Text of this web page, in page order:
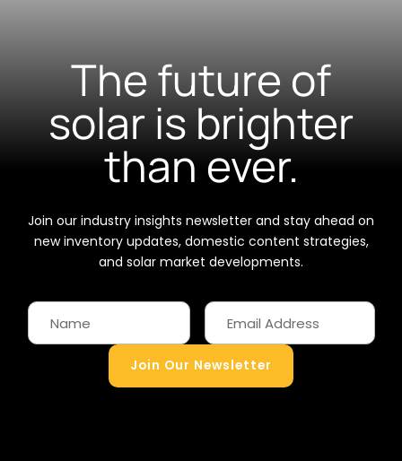
The future of
solar is brighter
than ever.
Join our industry insights newsletter and stay ahead on
new inventory updates, domestic content strategies,
and solar market developments.
Join Our Newsletter